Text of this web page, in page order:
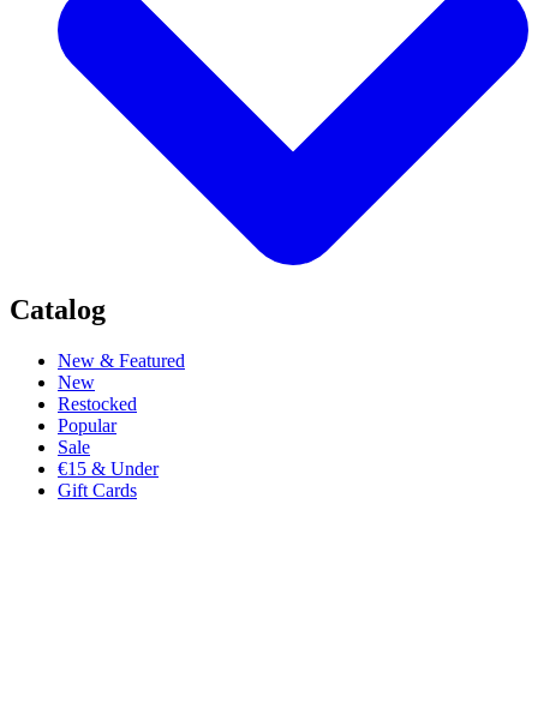
Catalog
New & Featured
New
Restocked
Popular
Sale
€15 & Under
Gift Cards